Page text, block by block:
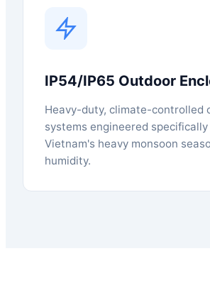
IP54/IP65 Outdoor
Heavy-duty, climate-controlled
systems engineered
Vietnam's heavy monsoon
humidity.